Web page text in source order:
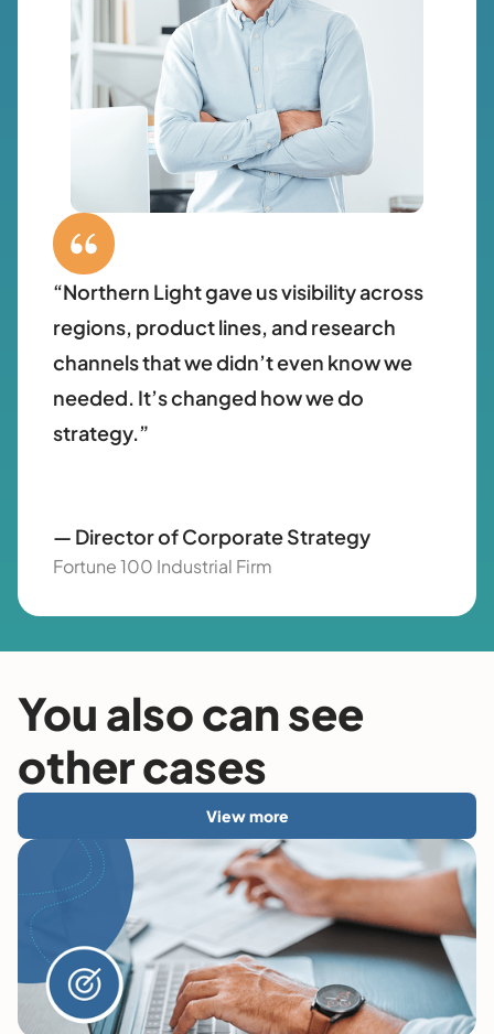
“Northern Light gave us visibility across
regions, product lines, and research
channels that we didn’t even know we
needed. It’s changed how we do
strategy.”
— Director of Corporate Strategy
Fortune 100 Industrial Firm
You also can see
other cases
View more